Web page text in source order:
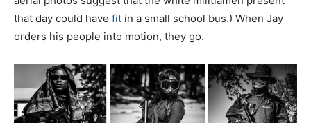
that day could have fit in a small school bus.) When Jay
orders his people into motion, they go.